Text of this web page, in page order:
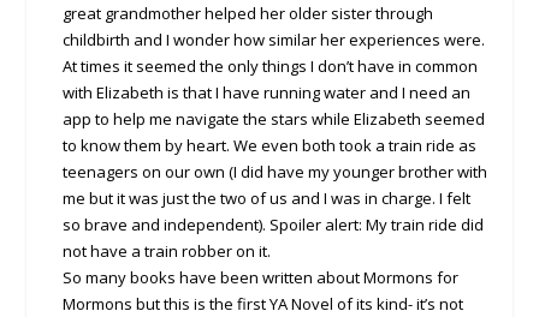
great grandmother helped her older sister through
childbirth and I wonder how similar her experiences were.
At times it seemed the only things I don’t have in common
with Elizabeth is that I have running water and I need an
app to help me navigate the stars while Elizabeth seemed
to know them by heart. We even both took a train ride as
teenagers on our own (I did have my younger brother with
me but it was just the two of us and I was in charge. I felt
so brave and independent). Spoiler alert: My train ride did
not have a train robber on it.
So many books have been written about Mormons for
Mormons but this is the first YA Novel of its kind- it’s not